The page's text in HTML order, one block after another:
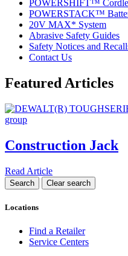
POWERSHIFT™
POWERSTACK™
20V MAX* System
Abrasive Safety Guides
Safety Notices and
Contact Us
Featured Articles
Construction Jack
Read Article
Locations
Find a Retailer
Service Centers